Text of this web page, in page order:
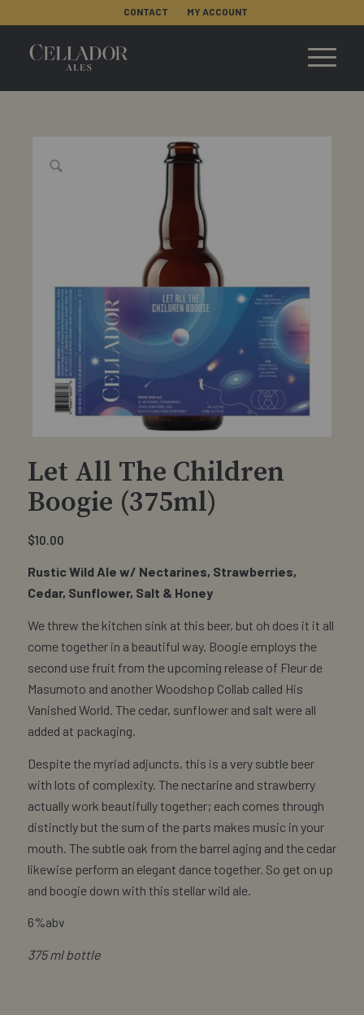
CONTACT MY ACCOUNT
Let All The Children
Boogie (375ml)
$10.00
Rustic Wild Ale w/ Nectarines, Strawberries,
Cedar, Sunflower, Salt & Honey
We threw the kitchen sink at this beer, but oh does it it all
come together in a beautiful way. Boogie employs the
second use fruit from the upcoming release of Fleur de
Masumoto and another Woodshop Collab called His
Vanished World. The cedar, sunflower and salt were all
added at packaging.
Despite the myriad adjuncts, this is a very subtle beer
with lots of complexity. The nectarine and strawberry
actually work beautifully together; each comes through
distinctly but the sum of the parts makes music in your
mouth. The subtle oak from the barrel aging and the cedar
likewise perform an elegant dance together. So get on up
and boogie down with this stellar wild ale.
6%abv
375 ml bottle